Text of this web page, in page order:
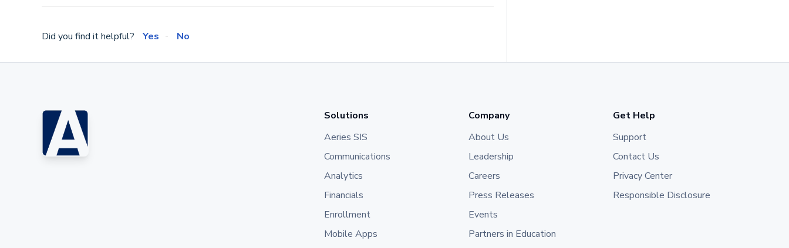
Did you find it helpful? Yes No
Solutions
Aeries SIS
Communications
Analytics
Financials
Enrollment
Mobile Apps
Company
About Us
Leadership
Careers
Press Releases
Events
Partners in Education
Get Help
Support
Contact Us
Privacy Center
Responsible Disclosure